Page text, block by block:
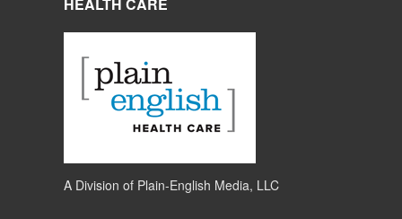
HEALTH CARE
A Division of Plain-English Media, LLC